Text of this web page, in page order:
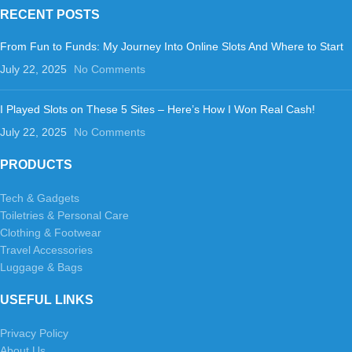
RECENT POSTS
From Fun to Funds: My Journey Into Online Slots And Where to Start
July 22, 2025
No Comments
I Played Slots on These 5 Sites – Here’s How I Won Real Cash!
July 22, 2025
No Comments
PRODUCTS
Tech & Gadgets
Toiletries & Personal Care
Clothing & Footwear
Travel Accessories
Luggage & Bags
USEFUL LINKS
Privacy Policy